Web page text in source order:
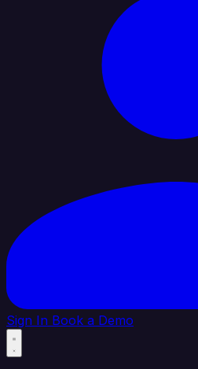
Sign In Book a Demo